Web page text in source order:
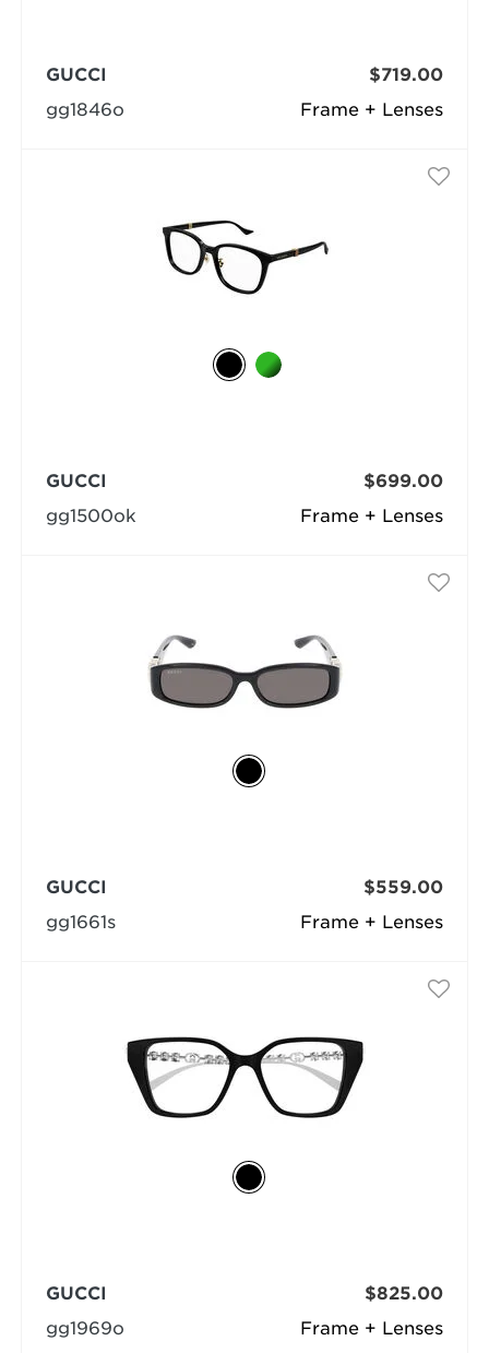
Frame + Lenses
GUCCI
gg1846o
$719.00
Frame + Lenses
GUCCI
gg1500ok
$699.00
Frame + Lenses
GUCCI
gg1661s
$559.00
Frame + Lenses
GUCCI
gg1969o
$825.00